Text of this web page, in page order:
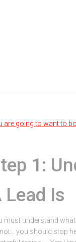
are going to want to
1:
Lead Is
must understand
you should stop